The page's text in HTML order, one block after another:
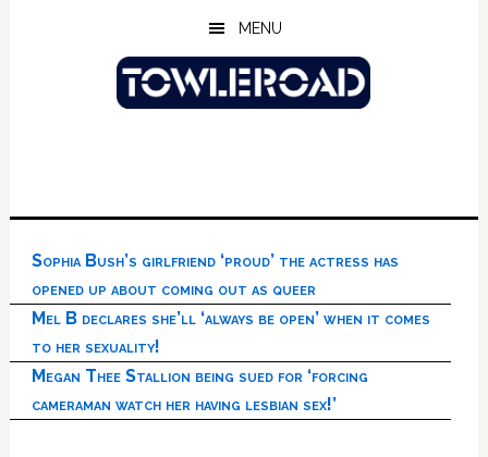
MENU
Sophia Bush’s girlfriend ‘proud’ the actress has
opened up about coming out as queer
Mel B declares she’ll ‘always be open’ when it comes
to her sexuality!
Megan Thee Stallion being sued for ‘forcing
cameraman watch her having lesbian sex!’